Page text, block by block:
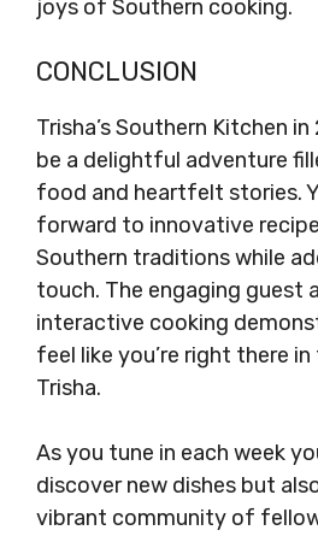
joys of Southern cooking.
CONCLUSION
Trisha’s Southern Kitchen
be a delightful adventure
food and heartfelt stories.
forward to innovative
Southern traditions while
touch. The engaging guest
interactive cooking
feel like you’re right there
Trisha.
As you tune in each week
discover new dishes but
vibrant community of